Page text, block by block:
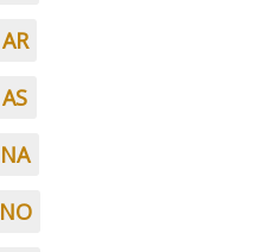
AR
AS
NA
NO